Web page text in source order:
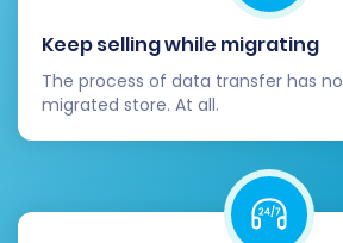
remigrations within a certain
peace of mind.
Learn more
migration insurance works
Keep selling while migrating
The process of data transfer has
migrated store. At all.